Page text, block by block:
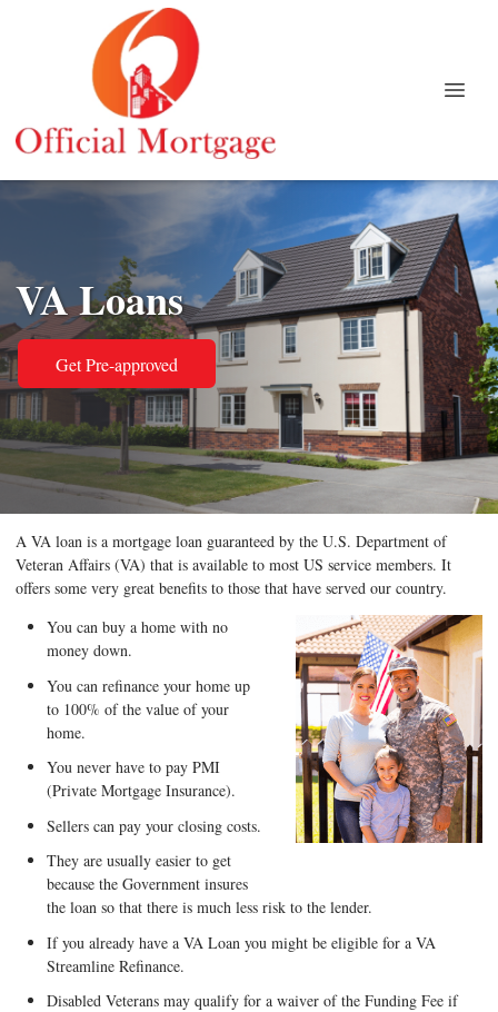
VA Loans
Get Pre-approved
A VA loan is a mortgage loan guaranteed by the U.S. Department of
Veteran Affairs (VA) that is available to most US service members. It
offers some very great benefits to those that have served our country.
You can buy a home with no
money down.
You can refinance your home up
to 100% of the value of your
home.
You never have to pay PMI
(Private Mortgage Insurance).
Sellers can pay your closing costs.
They are usually easier to get
because the Government insures
the loan so that there is much less risk to the lender.
If you already have a VA Loan you might be eligible for a VA
Streamline Refinance.
Disabled Veterans may qualify for a waiver of the Funding Fee if